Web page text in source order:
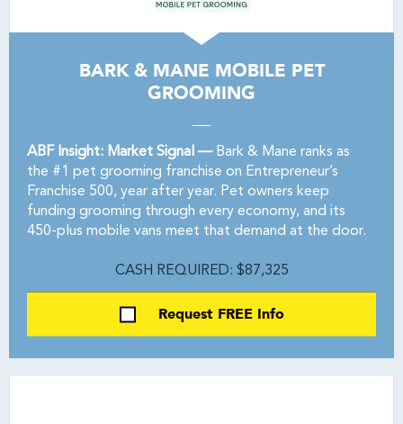
BARK & MANE MOBILE PET
GROOMING
ABF Insight: Market Signal —Bark & Mane ranks as
the #1 pet grooming franchise on Entrepreneur’s
Franchise 500, year after year. Pet owners keep
funding grooming through every economy, and its
450-plus mobile vans meet that demand at the door.
CASH REQUIRED: $87,325
Request FREE Info